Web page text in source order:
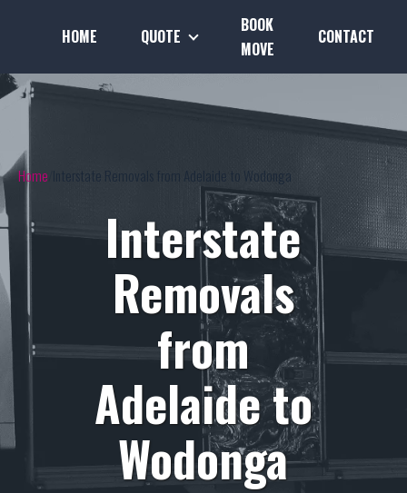
HOME QUOTE
BOOK
MOVE
CONTACT
Home Interstate Removals from Adelaide to Wodonga
Interstate
Removals
from
Adelaide to
Wodonga